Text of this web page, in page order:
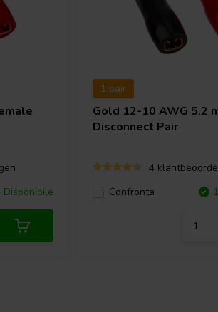
Disponibile
1 pair
Gold 12-10 AWG 5.2
Disconnect Pair
4
Confronta